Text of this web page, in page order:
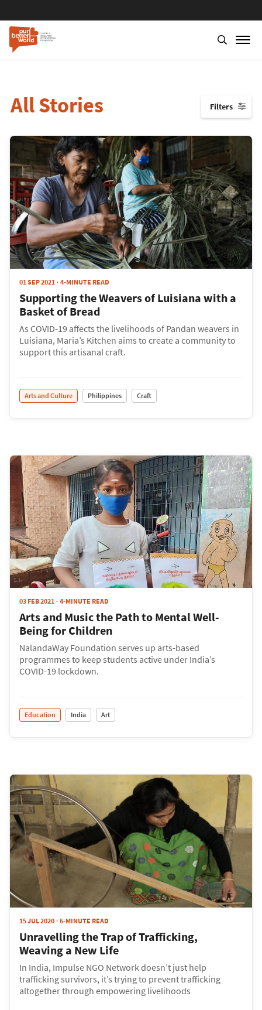
All Stories Filters ↓
01 SEP 2021 4-MINUTE READ
Supporting the Weavers of Luisiana with a
Basket of Bread
As COVID-19 affects the livelihoods of Pandan weavers in
Luisiana, Maria’s Kitchen aims to create a community to
support this artisanal craft.
Arts and Culture Philippines Craft
03 FEB 2021 4-MINUTE READ
Arts and Music the Path to Mental Well-
Being for Children
NalandaWay Foundation serves up arts-based
programmes to keep students active under India’s
COVID-19 lockdown.
Education India Art
15 JUL 2020 6-MINUTE READ
Unravelling the Trap of Trafficking,
Weaving a New Life
In India, Impulse NGO Network doesn’t just help
trafficking survivors, it’s trying to prevent trafficking
altogether through empowering livelihoods